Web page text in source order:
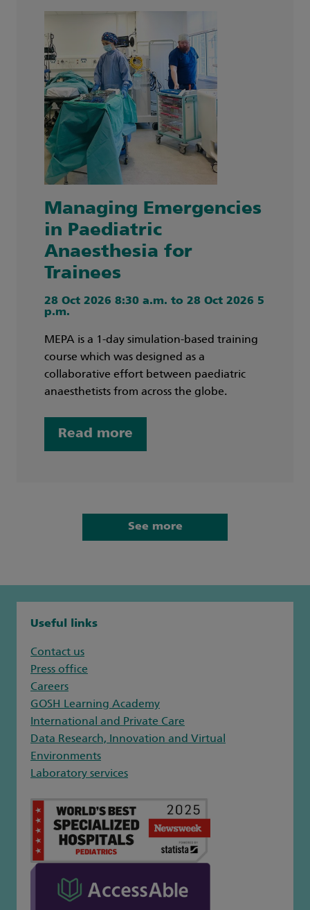
Managing Emergencies
in Paediatric
Anaesthesia for
Trainees
28 Oct 2026 8:30 a.m. to 28 Oct 2026 5
p.m.
MEPA is a 1-day simulation-based training
course which was designed as a
collaborative effort between paediatric
anaesthetists from across the globe.
Read more
See more
Useful links
Contact us
Press office
Careers
GOSH Learning Academy
International and Private Care
Data Research, Innovation and Virtual
Environments
Laboratory services